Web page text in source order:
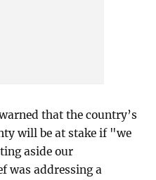
that the country’s
will be at stake if "we
aside our
was addressing a